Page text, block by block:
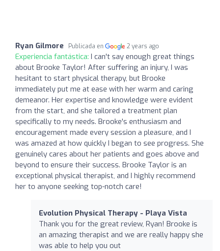
Ryan Gilmore Publicada en 2 years ago
Experiencia fantástica: I can't say enough great things
about Brooke Taylor! After suffering an injury, I was
hesitant to start physical therapy, but Brooke
immediately put me at ease with her warm and caring
demeanor. Her expertise and knowledge were evident
from the start, and she tailored a treatment plan
specifically to my needs. Brooke's enthusiasm and
encouragement made every session a pleasure, and I
was amazed at how quickly I began to see progress. She
genuinely cares about her patients and goes above and
beyond to ensure their success. Brooke Taylor is an
exceptional physical therapist, and I highly recommend
her to anyone seeking top-notch care!
Evolution Physical Therapy - Playa Vista
Thank you for the great review, Ryan! Brooke is
an amazing therapist and we are really happy she
was able to help you out